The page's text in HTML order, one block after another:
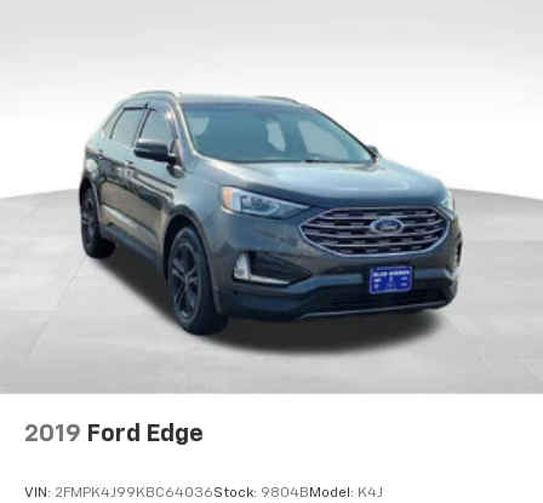
2019 Ford Edge
VIN: 2FMPK4J99KBC64036Stock: 9804B Model: K4J